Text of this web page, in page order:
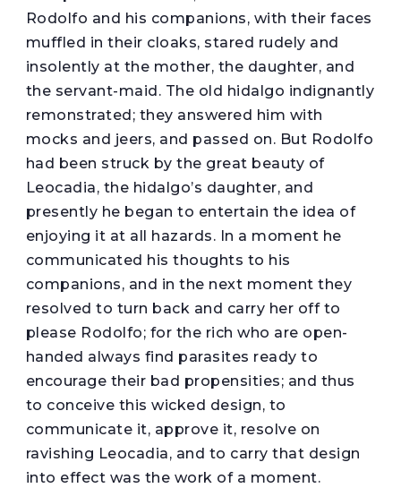
Rodolfo and his companions, with their faces
muffled in their cloaks, stared rudely and
insolently at the mother, the daughter, and
the servant-maid. The old hidalgo indignantly
remonstrated; they answered him with
mocks and jeers, and passed on. But Rodolfo
had been struck by the great beauty of
Leocadia, the hidalgo’s daughter, and
presently he began to entertain the idea of
enjoying it at all hazards. In a moment he
communicated his thoughts to his
companions, and in the next moment they
resolved to turn back and carry her off to
please Rodolfo; for the rich who are open-
handed always find parasites ready to
encourage their bad propensities; and thus
to conceive this wicked design, to
communicate it, approve it, resolve on
ravishing Leocadia, and to carry that design
into effect was the work of a moment.